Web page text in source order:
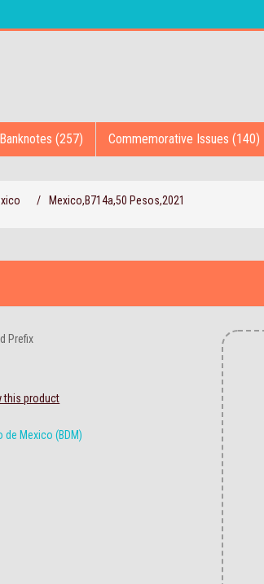
(257) Commemorative Issues (140)
/ Mexico,B714a,50 Pesos,2021
Prefix
this product
de Mexico (BDM)